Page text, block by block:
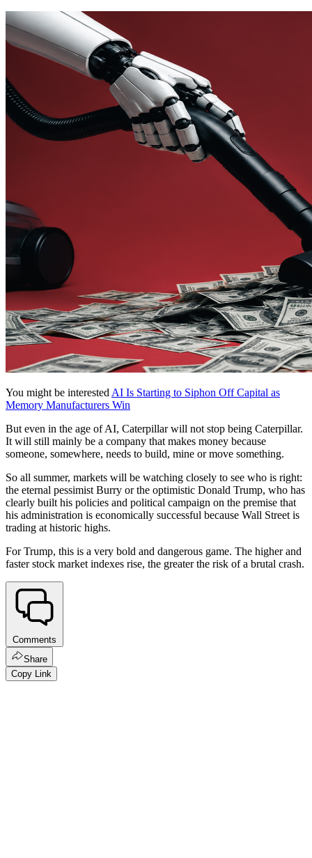
You might be interested AI Is Starting to Siphon Off Capital as
Memory Manufacturers Win
But even in the age of AI, Caterpillar will not stop being Caterpillar.
It will still mainly be a company that makes money because
someone, somewhere, needs to build, mine or move something.
So all summer, markets will be watching closely to see who is right:
the eternal pessimist Burry or the optimistic Donald Trump, who has
clearly built his policies and political campaign on the premise that
his administration is economically successful because Wall Street is
trading at historic highs.
For Trump, this is a very bold and dangerous game. The higher and
faster stock market indexes rise, the greater the risk of a brutal crash.
Comments
Share
Copy Link